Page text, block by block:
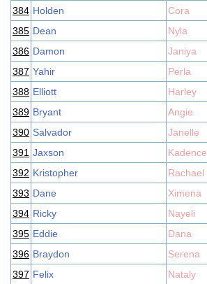
384 Holden
Cora
385 Dean
Nyla
386 Damon
Janiya
387 Yahir
Perla
388 Elliott
Harley
389 Bryant
Angie
390 Salvador
Janelle
391 Jaxson
Kadence
392 Kristopher
Rachael
393 Dane
Ximena
394 Ricky
Nayeli
395 Eddie
Dana
396 Braydon
Serena
397 Felix Nataly